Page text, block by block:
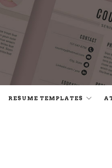
RESUME TEMPLATES